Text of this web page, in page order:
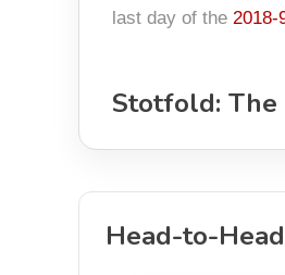
last day of the 2018-
Stotfold: The
Head-to-Head